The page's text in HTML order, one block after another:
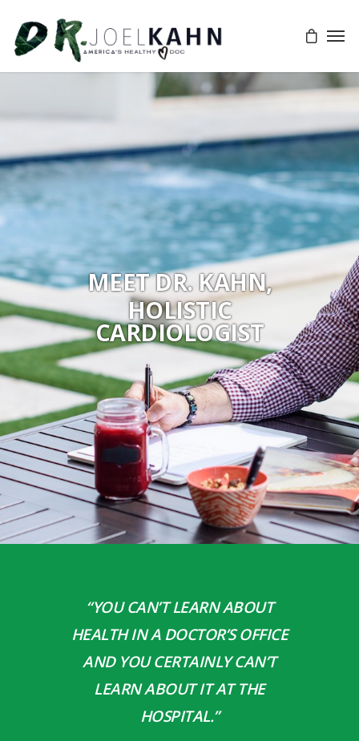
MEET DR. KAHN,
HOLISTIC
CARDIOLOGIST
“YOU CAN’T LEARN ABOUT
HEALTH IN A DOCTOR’S OFFICE
AND YOU CERTAINLY CAN’T
LEARN ABOUT IT AT THE
HOSPITAL.”